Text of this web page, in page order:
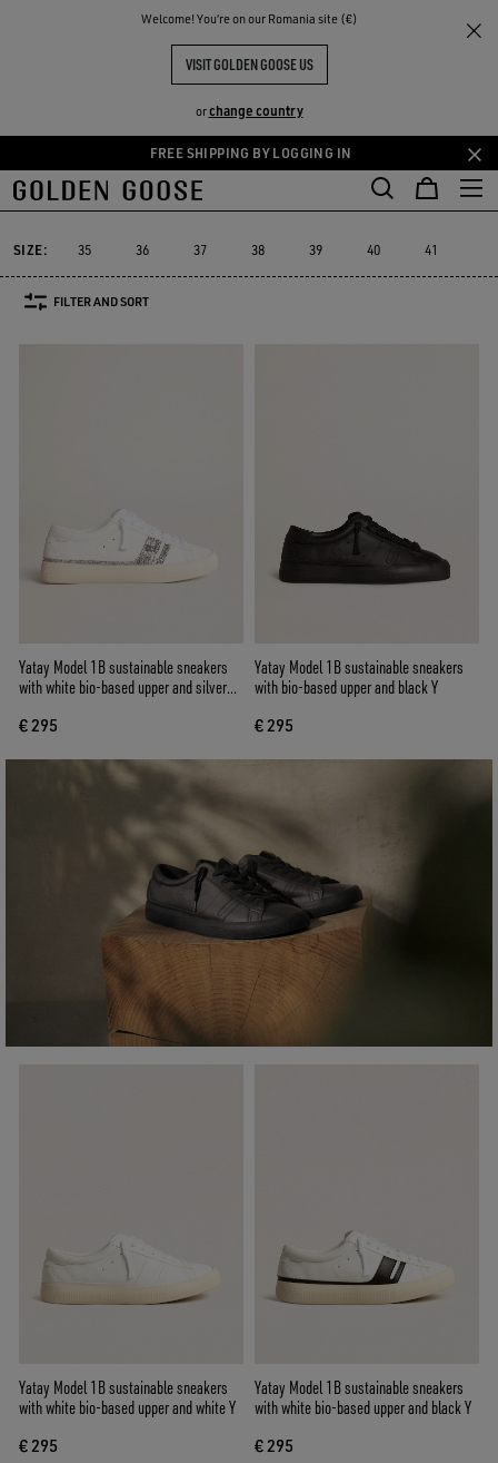
Welcome! You‘re on our Romania site (€)
VISIT GOLDEN GOOSE US
orchange country
Skip
to
content
Skip
to
content
FREE SHIPPING BY LOGGING IN
THE
COMMUNITY
Sustainable
MEN YATAY MODEL 1B
Sustainable
Sustainable
Must-have
Must-have
Limited Edition
Limited Edition
SIZE: 35 36 37 38 39 40 41
FILTER AND SORT
Yatay Model 1B sustainable sneakers
with white bio-based upper and silver
€ 295
Yatay Model 1B sustainable sneakers
with bio-based upper and black Y
€ 295
Yatay Model 1B sustainable sneakers
with white bio-based upper and white Y
€ 295
Yatay Model 1B sustainable sneakers
with white bio-based upper and black Y
€ 295